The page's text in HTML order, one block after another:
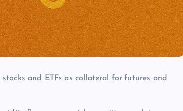
stocks and ETFs as collateral for futures and